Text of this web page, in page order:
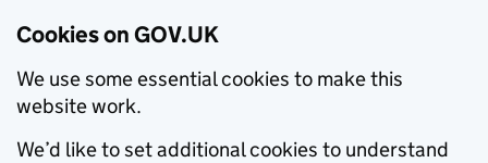
Cookies on GOV.UK
We use some essential cookies to make this
website work.
We’d like to set additional cookies to understand